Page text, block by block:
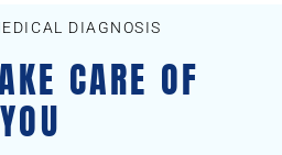
DIAGNOSIS
CARE OF
YOU